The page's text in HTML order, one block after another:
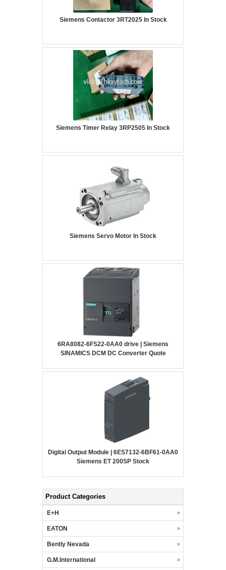
Siemens Contactor 3RT2025 In Stock
Siemens Timer Relay 3RP2505 In Stock
Siemens Servo Motor In Stock
6RA8082-6FS22-0AA0 drive | Siemens
SINAMICS DCM DC Converter Quote
Digital Output Module | 6ES7132-6BF61-0AA0
Siemens ET 200SP Stock
Product Categories
E+H
EATON
Bently Nevada
G.M.International